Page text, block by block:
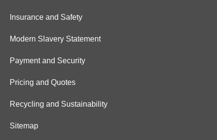
Insurance and Safety
Modern Slavery Statement
Payment and Security
Pricing and Quotes
Recycling and Sustainability
Sitemap